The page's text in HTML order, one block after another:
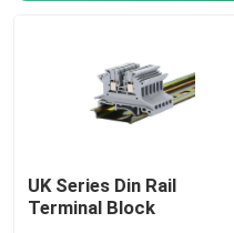
Cable Crimp Connectors
Explosion Proof
Electrical Contactor
UK Series Din Rail
Terminal Block